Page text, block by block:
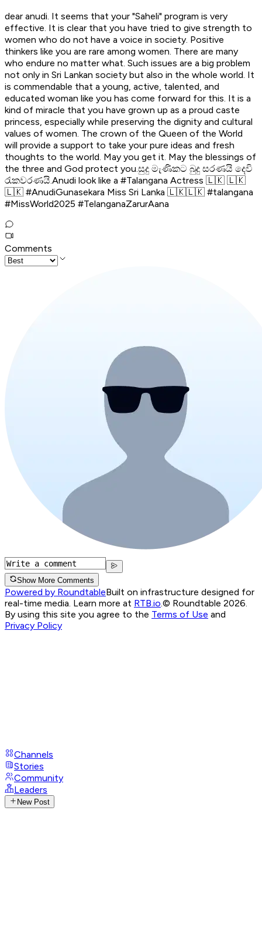
dear anudi. It seems that your "Saheli" program is very
effective. It is clear that you have tried to give strength to
women who do not have a voice in society. Positive
thinkers like you are rare among women. There are many
who endure no matter what. Such issues are a big problem
not only in Sri Lankan society but also in the whole world. It
is commendable that a young, active, talented, and
educated woman like you has come forward for this. It is a
kind of miracle that you have grown up as a proud caste
princess, especially while preserving the dignity and cultural
values ​​of women. The crown of the Queen of the World
will provide a support to take your pure ideas and fresh
thoughts to the world. May you get it. May the blessings of
the three and God protect you.සුදු මැණිකට බුදු සරණයි දෙවි
රැකවරණයි.Anudi look like a #Talangana Actress 🇱🇰 🇱🇰
🇱🇰 #AnudiGunasekara Miss Sri Lanka 🇱🇰🇱🇰 #talangana
#MissWorld2025 #TelanganaZarurAana
Comments
Show More Comments
Powered by RoundtableBuilt on infrastructure designed for
real-time media. Learn more at RTB.io © Roundtable 2026.
By using this site you agree to the Terms of Use and
Privacy Policy
Channels
Stories
Community
Leaders
New Post